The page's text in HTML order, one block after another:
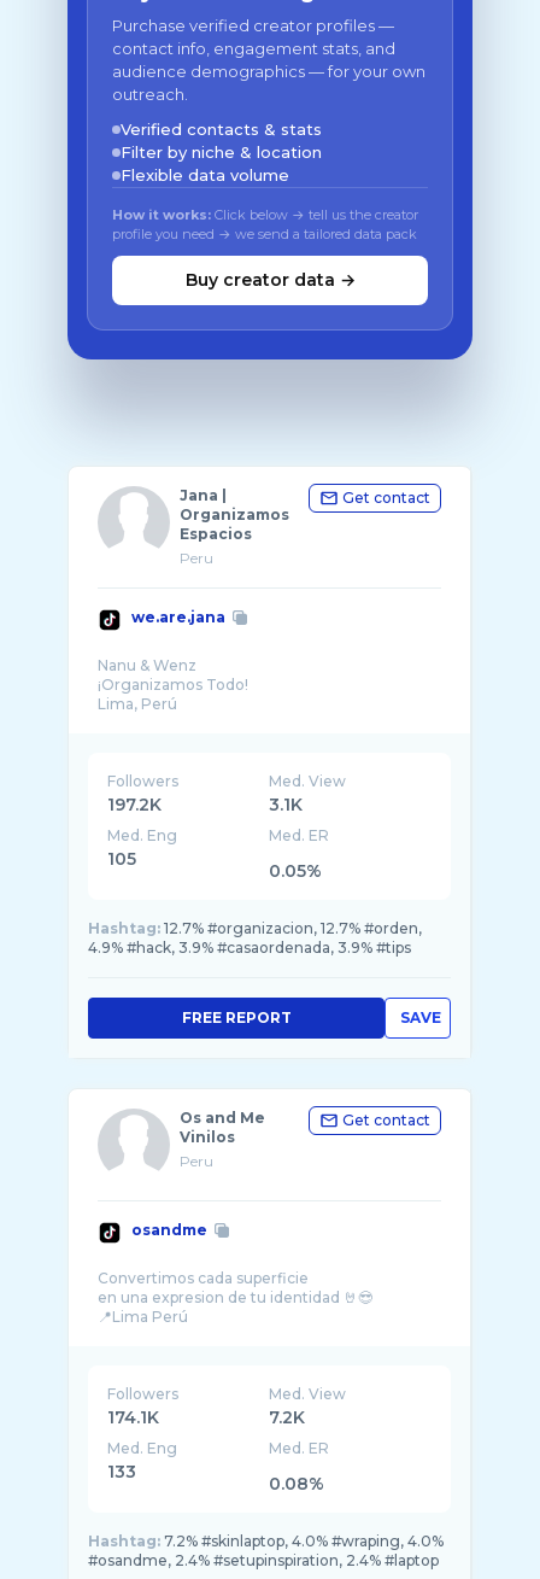
Purchase verified creator profiles —
contact info, engagement stats, and
audience demographics — for your own
outreach.
Verified contacts & stats
Filter by niche & location
Flexible data volume
How it works: Click below → tell us the creator
profile you need → we send a tailored data pack
Buy creator data →
Jana |
Organizamos
Espacios
Peru
Get contact
we.are.jana
Nanu & Wenz
¡Organizamos Todo!
Followers
197.2K
Med. View
3.1K
Med. Eng
105
Med. ER
0.05%
Hashtag: 12.7% #organizacion, 12.7% #orden,
4.9% #hack, 3.9% #casaordenada, 3.9% #tips
SAVE
FREE REPORT
Os and Me
Vinilos
Peru
Get contact
osandme
Convertimos cada superficie
en una expresion de tu identidad 🤘😎
Followers
174.1K
Med. View
7.2K
Med. Eng
133
Med. ER
0.08%
Hashtag: 7.2% #skinlaptop, 4.0% #wraping, 4.0%
#osandme, 2.4% #setupinspiration, 2.4% #laptop